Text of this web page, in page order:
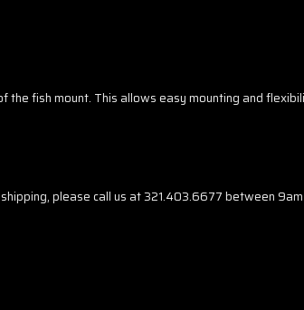
fish mount. This allows easy mounting and
please call us at 321.403.6677 between